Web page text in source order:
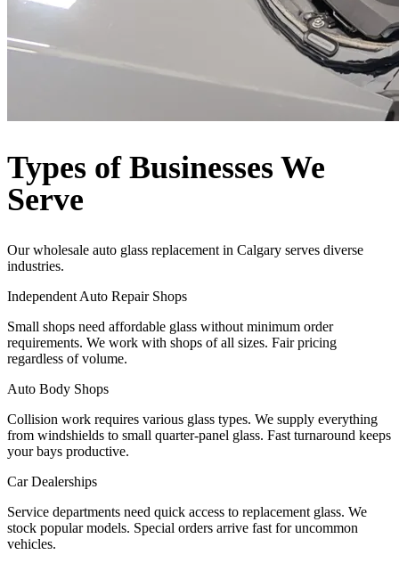
Types of Businesses We
Serve
Our wholesale auto glass replacement in Calgary serves diverse
industries.
Independent Auto Repair Shops
Small shops need affordable glass without minimum order
requirements. We work with shops of all sizes. Fair pricing
regardless of volume.
Auto Body Shops
Collision work requires various glass types. We supply everything
from windshields to small quarter-panel glass. Fast turnaround keeps
your bays productive.
Car Dealerships
Service departments need quick access to replacement glass. We
stock popular models. Special orders arrive fast for uncommon
vehicles.